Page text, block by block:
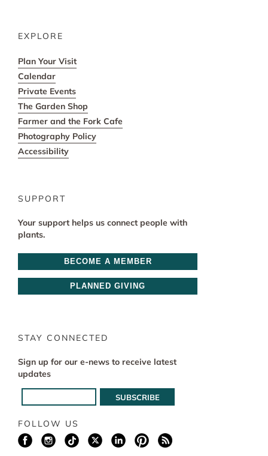
EXPLORE
Plan Your Visit
Calendar
Private Events
The Garden Shop
Farmer and the Fork Cafe
Photography Policy
Accessibility
SUPPORT
Your support helps us connect people with
plants.
BECOME A MEMBER
PLANNED GIVING
STAY CONNECTED
Sign up for our e-news to receive latest
updates
FOLLOW US